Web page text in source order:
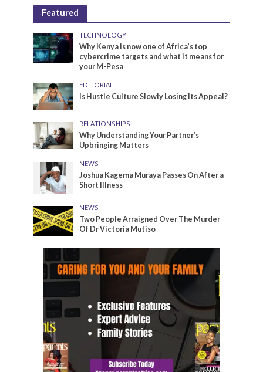
Featured
TECHNOLOGY
Why Kenya is now one of Africa’s top
cybercrime targets and what it means for
your M-Pesa
EDITORIAL
Is Hustle Culture Slowly Losing Its Appeal?
RELATIONSHIPS
Why Understanding Your Partner’s
Upbringing Matters
NEWS
Joshua Kagema Muraya Passes On After a
Short Illness
NEWS
Two People Arraigned Over The Murder
Of Dr Victoria Mutiso